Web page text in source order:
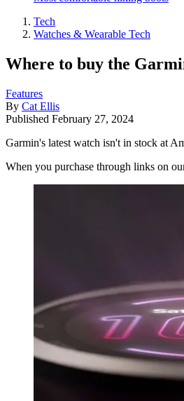
Tech
Watches & Wearable Tech
Where to buy the
Features
By Cat Ellis
Published February 27, 2024
Garmin's latest watch isn't in stock at
When you purchase through links on